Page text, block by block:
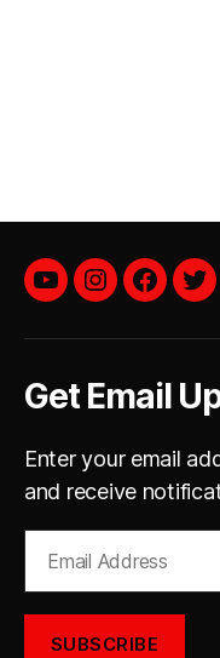
YouTubeinstagram
Get Email
Enter your email
and receive
Address
SUBSCRIBE